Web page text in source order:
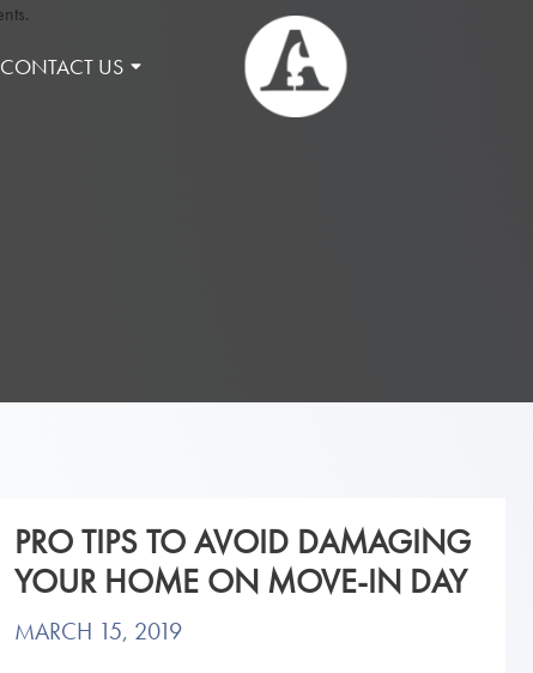
CONTACT US
PRO TIPS TO AVOID DAMAGING
YOUR HOME ON MOVE-IN DAY
MARCH 15, 2019